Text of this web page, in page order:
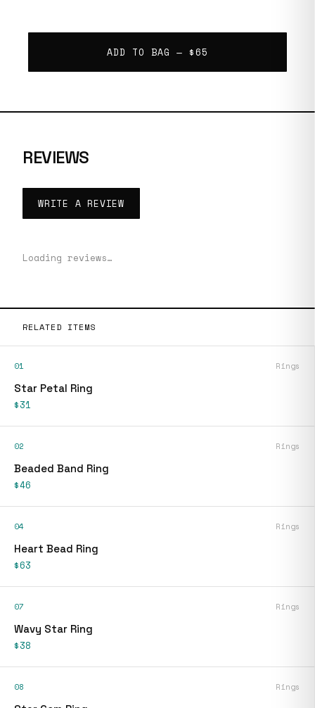
ADD TO BAG — $65
REVIEWS
WRITE A REVIEW
Loading reviews…
RELATED ITEMS
01 Rings
Star Petal Ring
$31
02 Rings
Beaded Band Ring
$46
04 Rings
Heart Bead Ring
$63
07 Rings
Wavy Star Ring
$38
08 Rings